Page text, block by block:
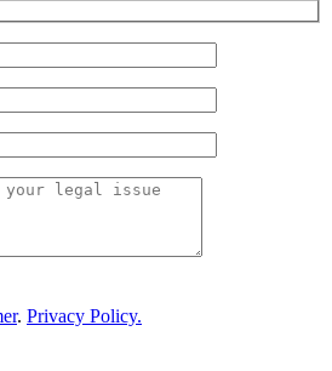
. Privacy Policy.